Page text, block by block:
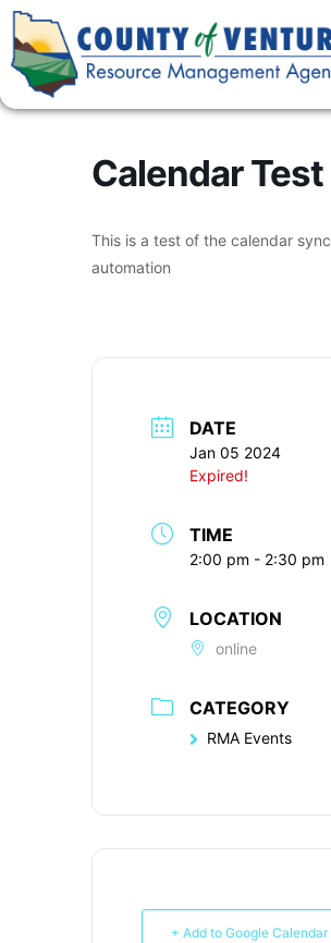
Calendar Test
This is a test of the calendar sync
automation
DATE
Jan 05 2024
Expired!
TIME
2:00 pm - 2:30 pm
LOCATION
online
CATEGORY
RMA Events
+ Add to Google Calendar